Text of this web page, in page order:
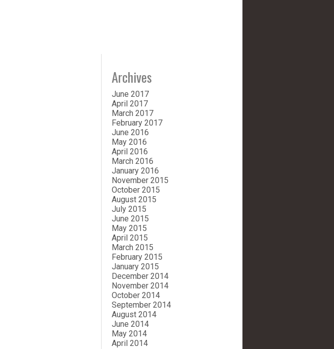
Archives
June 2017
April 2017
March 2017
February 2017
June 2016
May 2016
April 2016
March 2016
January 2016
November 2015
October 2015
August 2015
July 2015
June 2015
May 2015
April 2015
March 2015
February 2015
January 2015
December 2014
November 2014
October 2014
September 2014
August 2014
June 2014
May 2014
April 2014